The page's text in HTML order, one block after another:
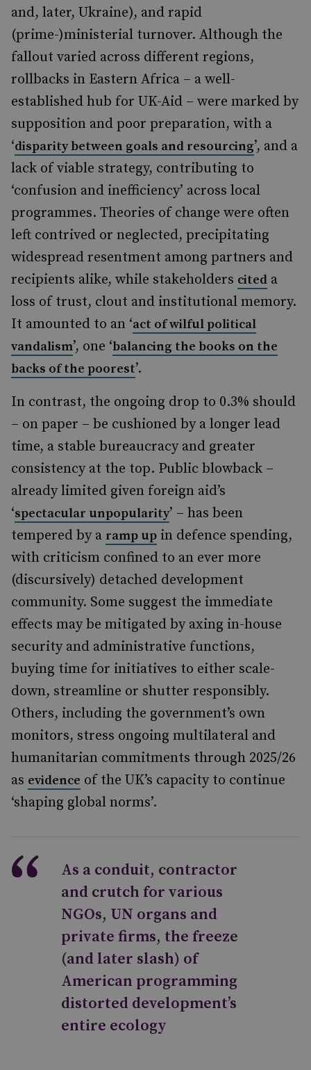
and, later, Ukraine), and rapid
(prime-)ministerial turnover. Although the
fallout varied across different regions,
rollbacks in Eastern Africa – a well-
established hub for UK-Aid – were marked by
supposition and poor preparation, with a
‘disparity between goals and resourcing’, and a
lack of viable strategy, contributing to
‘confusion and inefficiency’ across local
programmes. Theories of change were often
left contrived or neglected, precipitating
widespread resentment among partners and
recipients alike, while stakeholders cited a
loss of trust, clout and institutional memory.
It amounted to an ‘act of wilful political
vandalism’, one ‘balancing the books on the
backs of the poorest’.
In contrast, the ongoing drop to 0.3% should
– on paper – be cushioned by a longer lead
time, a stable bureaucracy and greater
consistency at the top. Public blowback –
already limited given foreign aid’s
‘spectacular unpopularity’ – has been
tempered by a ramp up in defence spending,
with criticism confined to an ever more
(discursively) detached development
community. Some suggest the immediate
effects may be mitigated by axing in-house
security and administrative functions,
buying time for initiatives to either scale-
down, streamline or shutter responsibly.
Others, including the government’s own
monitors, stress ongoing multilateral and
humanitarian commitments through 2025/26
as evidence of the UK’s capacity to continue
‘shaping global norms’.
As a conduit, contractor
and crutch for various
NGOs, UN organs and
private firms, the freeze
(and later slash) of
American programming
distorted development’s
entire ecology